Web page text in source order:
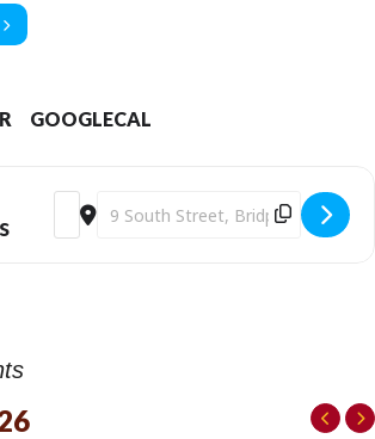
GOOGLECAL
Address - Pauline Eyre: Anyone for
Destination Address - Pauline